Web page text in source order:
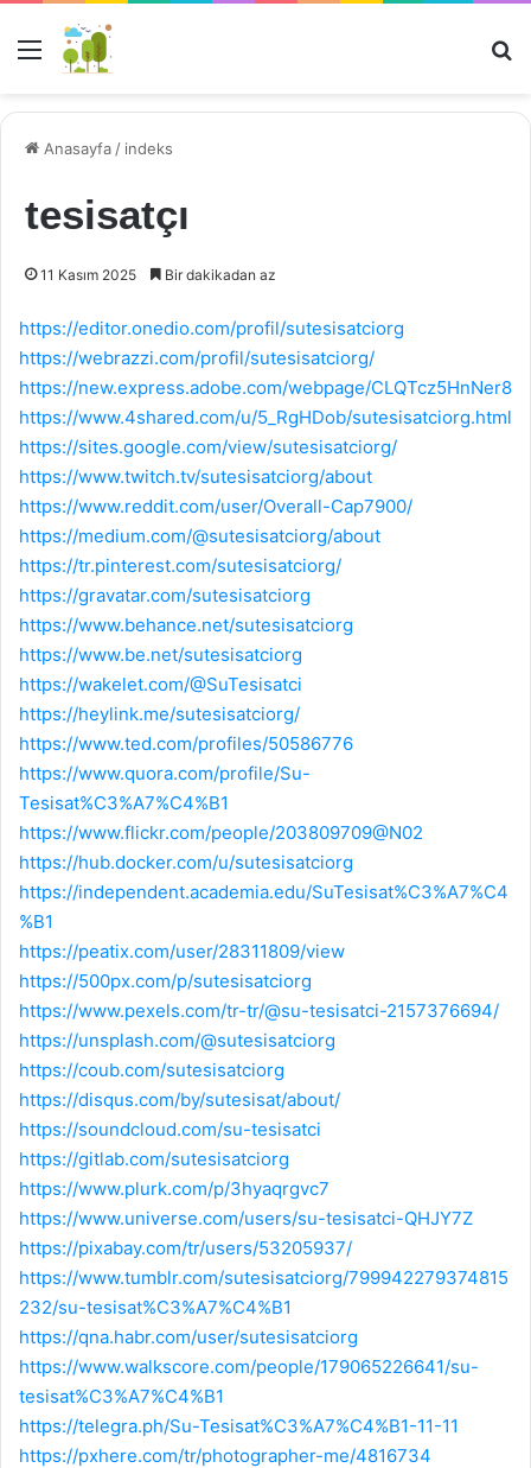
Menü
Anasayfa / indeks
tesisatçı
11 Kasım 2025 Bir dakikadan az
https://editor.onedio.com/profil/sutesisatciorg
https://webrazzi.com/profil/sutesisatciorg/
https://new.express.adobe.com/webpage/CLQTcz5HnNer8
https://www.4shared.com/u/5_RgHDob/sutesisatciorg.html
https://sites.google.com/view/sutesisatciorg/
https://www.twitch.tv/sutesisatciorg/about
https://www.reddit.com/user/Overall-Cap7900/
https://medium.com/@sutesisatciorg/about
https://tr.pinterest.com/sutesisatciorg/
https://gravatar.com/sutesisatciorg
https://www.behance.net/sutesisatciorg
https://www.be.net/sutesisatciorg
https://wakelet.com/@SuTesisatci
https://heylink.me/sutesisatciorg/
https://www.ted.com/profiles/50586776
https://www.quora.com/profile/Su-
Tesisat%C3%A7%C4%B1
https://www.flickr.com/people/203809709@N02
https://hub.docker.com/u/sutesisatciorg
https://independent.academia.edu/SuTesisat%C3%A7%C4
%B1
https://peatix.com/user/28311809/view
https://500px.com/p/sutesisatciorg
https://www.pexels.com/tr-tr/@su-tesisatci-2157376694/
https://unsplash.com/@sutesisatciorg
https://coub.com/sutesisatciorg
https://disqus.com/by/sutesisat/about/
https://soundcloud.com/su-tesisatci
https://gitlab.com/sutesisatciorg
https://www.plurk.com/p/3hyaqrgvc7
https://www.universe.com/users/su-tesisatci-QHJY7Z
https://pixabay.com/tr/users/53205937/
https://www.tumblr.com/sutesisatciorg/799942279374815
232/su-tesisat%C3%A7%C4%B1
https://qna.habr.com/user/sutesisatciorg
https://www.walkscore.com/people/179065226641/su-
tesisat%C3%A7%C4%B1
https://telegra.ph/Su-Tesisat%C3%A7%C4%B1-11-11
https://pxhere.com/tr/photographer-me/4816734